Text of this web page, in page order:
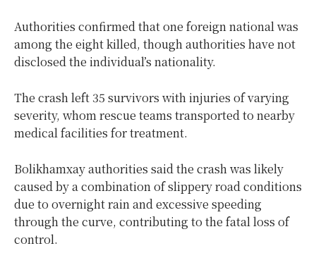
Authorities confirmed that one foreign national was
among the eight killed, though authorities have not
disclosed the individual’s nationality.
The crash left 35 survivors with injuries of varying
severity, whom rescue teams transported to nearby
medical facilities for treatment.
Bolikhamxay authorities said the crash was likely
caused by a combination of slippery road conditions
due to overnight rain and excessive speeding
through the curve, contributing to the fatal loss of
control.